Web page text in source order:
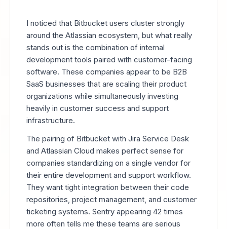
I noticed that Bitbucket users cluster strongly
around the Atlassian ecosystem, but what really
stands out is the combination of internal
development tools paired with customer-facing
software. These companies appear to be B2B
SaaS businesses that are scaling their product
organizations while simultaneously investing
heavily in customer success and support
infrastructure.
The pairing of Bitbucket with Jira Service Desk
and Atlassian Cloud makes perfect sense for
companies standardizing on a single vendor for
their entire development and support workflow.
They want tight integration between their code
repositories, project management, and customer
ticketing systems. Sentry appearing 42 times
more often tells me these teams are serious